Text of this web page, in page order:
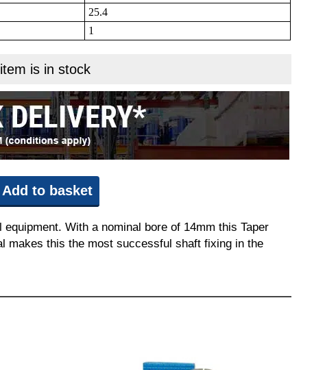
25.4
1
is in stock
Add to basket
With a nominal bore of 14mm this Taper
makes this the most successful shaft fixing in the